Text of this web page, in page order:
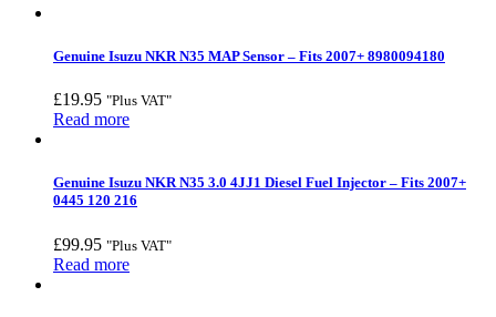
Genuine Isuzu NKR N35 MAP Sensor – Fits 2007+ 8980094180
£19.95 "Plus VAT"
Read more
Genuine Isuzu NKR N35 3.0 4JJ1 Diesel Fuel Injector – Fits 2007+
0445 120 216
£99.95 "Plus VAT"
Read more